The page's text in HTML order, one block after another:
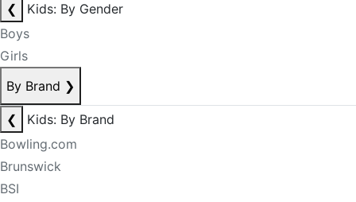
❮
Kids: By Gender
Boys
Girls
By Brand ❯
❮
Kids: By Brand
Bowling.com
Brunswick
BSI